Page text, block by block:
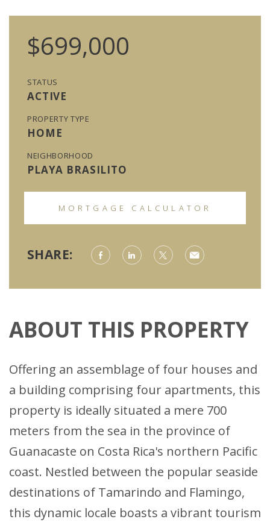
$699,000
STATUS
ACTIVE
PROPERTY TYPE
HOME
NEIGHBORHOOD
PLAYA BRASILITO
MORTGAGE CALCULATOR
SHARE:
ABOUT THIS PROPERTY
Offering an assemblage of four houses and
a building comprising four apartments, this
property is ideally situated a mere 700
meters from the sea in the province of
Guanacaste on Costa Rica's northern Pacific
coast. Nestled between the popular seaside
destinations of Tamarindo and Flamingo,
this dynamic locale boasts a vibrant tourism